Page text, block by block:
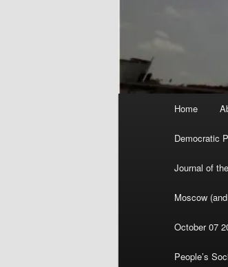
Home
Democratic
Journal of
Moscow
October 07
People’s